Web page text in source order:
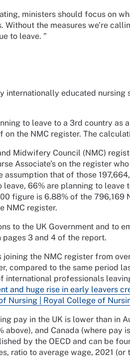
ministers should focus on
the measures we’re
to leave. ”
internationally educated nursing
to leave to a 3rd country as
the NMC register. The
Midwifery Council (NMC)
Associate’s on the register
assumption that of those
66% are planning to leave
figure is 6.88% of the 796,169
NMC register.
to the UK Government and to
pages 3 and 4 of the report.
joining the NMC register from
compared to the same period
international professionals
and huge rise in early leavers
Nursing | Royal College of
pay in the UK is lower than in
and Canada (where pay
by the OECD and can be
ratio to average wage, 2021 (or